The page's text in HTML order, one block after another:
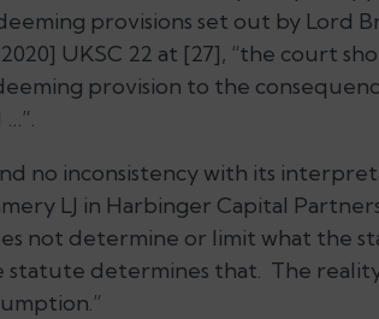
provisions set out by Lord
UKSC 22 at [27], “the court
provision to the
no inconsistency with its
LJ in Harbinger Capital
not determine or limit what the
statute determines that. The